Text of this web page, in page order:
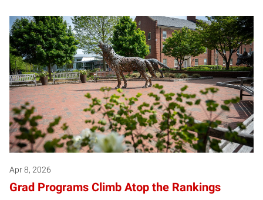
Apr 8, 2026
Grad Programs Climb Atop the Rankings